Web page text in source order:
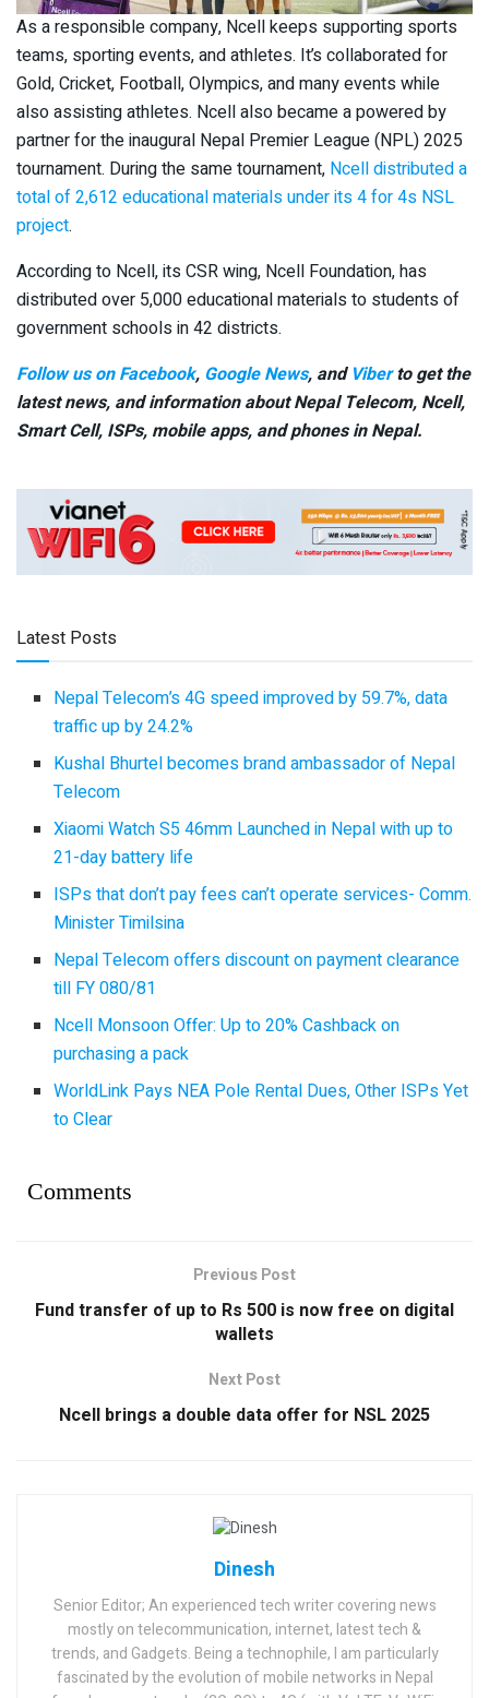
As a responsible company, Ncell keeps supporting sports
teams, sporting events, and athletes. It’s collaborated for
Gold, Cricket, Football, Olympics, and many events while
also assisting athletes. Ncell also became a powered by
partner for the inaugural Nepal Premier League (NPL) 2025
tournament. During the same tournament, Ncell distributed a
total of 2,612 educational materials under its 4 for 4s NSL
project.
According to Ncell, its CSR wing, Ncell Foundation, has
distributed over 5,000 educational materials to students of
government schools in 42 districts.
Follow us on Facebook, Google News, and Viberto get the
latest news, and information about Nepal Telecom, Ncell,
Smart Cell, ISPs, mobile apps, and phones in Nepal.
Latest Posts
Nepal Telecom’s 4G speed improved by 59.7%, data
traffic up by 24.2%
Kushal Bhurtel becomes brand ambassador of Nepal
Telecom
Xiaomi Watch S5 46mm Launched in Nepal with up to
21-day battery life
ISPs that don’t pay fees can’t operate services- Comm.
Minister Timilsina
Nepal Telecom offers discount on payment clearance
till FY 080/81
Ncell Monsoon Offer: Up to 20% Cashback on
purchasing a pack
WorldLink Pays NEA Pole Rental Dues, Other ISPs Yet
to Clear
Comments
Previous Post
Fund transfer of up to Rs 500 is now free on digital
wallets
Next Post
Ncell brings a double data offer for NSL 2025
Dinesh
Senior Editor; An experienced tech writer covering news
mostly on telecommunication, internet, latest tech &
trends, and Gadgets. Being a technophile, I am particularly
fascinated by the evolution of mobile networks in Nepal